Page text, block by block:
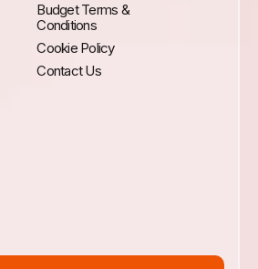
Budget Terms &
Conditions
Cookie Policy
Contact Us